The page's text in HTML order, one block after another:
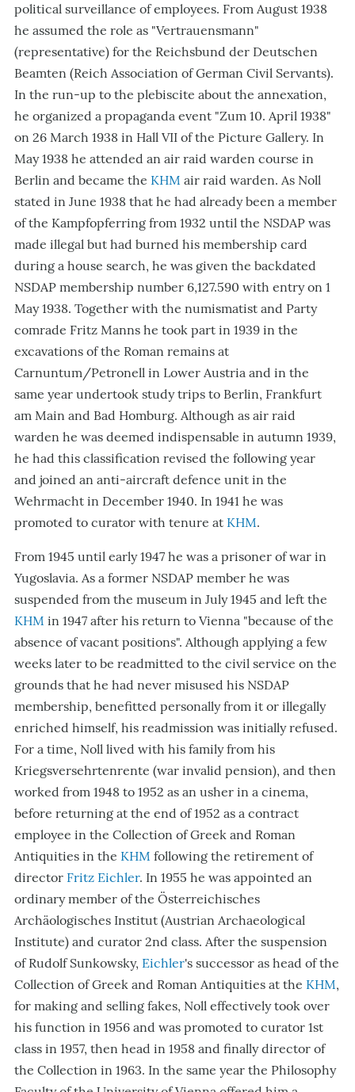
political surveillance of employees. From August 1938
he assumed the role as "Vertrauensmann"
(representative) for the Reichsbund der Deutschen
Beamten (Reich Association of German Civil Servants).
In the run-up to the plebiscite about the annexation,
he organized a propaganda event "Zum 10. April 1938"
on 26 March 1938 in Hall VII of the Picture Gallery. In
May 1938 he attended an air raid warden course in
Berlin and became the KHM air raid warden. As Noll
stated in June 1938 that he had already been a member
of the Kampfopferring from 1932 until the NSDAP was
made illegal but had burned his membership card
during a house search, he was given the backdated
NSDAP membership number 6,127.590 with entry on 1
May 1938. Together with the numismatist and Party
comrade Fritz Manns he took part in 1939 in the
excavations of the Roman remains at
Carnuntum/Petronell in Lower Austria and in the
same year undertook study trips to Berlin, Frankfurt
am Main and Bad Homburg. Although as air raid
warden he was deemed indispensable in autumn 1939,
he had this classification revised the following year
and joined an anti-aircraft defence unit in the
Wehrmacht in December 1940. In 1941 he was
promoted to curator with tenure at KHM.
From 1945 until early 1947 he was a prisoner of war in
Yugoslavia. As a former NSDAP member he was
suspended from the museum in July 1945 and left the
KHM in 1947 after his return to Vienna "because of the
absence of vacant positions". Although applying a few
weeks later to be readmitted to the civil service on the
grounds that he had never misused his NSDAP
membership, benefitted personally from it or illegally
enriched himself, his readmission was initially refused.
For a time, Noll lived with his family from his
Kriegsversehrtenrente (war invalid pension), and then
worked from 1948 to 1952 as an usher in a cinema,
before returning at the end of 1952 as a contract
employee in the Collection of Greek and Roman
Antiquities in the KHM following the retirement of
director Fritz Eichler. In 1955 he was appointed an
ordinary member of the Österreichisches
Archäologisches Institut (Austrian Archaeological
Institute) and curator 2nd class. After the suspension
of Rudolf Sunkowsky, Eichler's successor as head of the
Collection of Greek and Roman Antiquities at the KHM,
for making and selling fakes, Noll effectively took over
his function in 1956 and was promoted to curator 1st
class in 1957, then head in 1958 and finally director of
the Collection in 1963. In the same year the Philosophy